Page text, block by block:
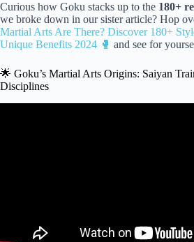
Curious how Goku stacks up to the 180+
we broke down in our sister article? Hop
Martial Arts Are There? Discover 180+
Unique Benefits 2024 🥊 and see for
🌟 Goku’s Martial Arts Origins: Saiyan
Disciplines